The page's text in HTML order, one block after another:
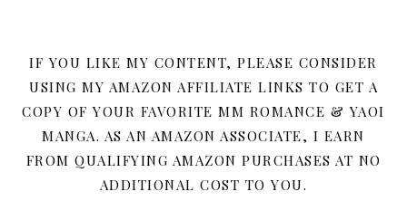
IF YOU LIKE MY CONTENT, PLEASE CONSIDER
USING MY AMAZON AFFILIATE LINKS TO GET A
COPY OF YOUR FAVORITE MM ROMANCE & YAOI
MANGA. AS AN AMAZON ASSOCIATE, I EARN
FROM QUALIFYING AMAZON PURCHASES AT NO
ADDITIONAL COST TO YOU.